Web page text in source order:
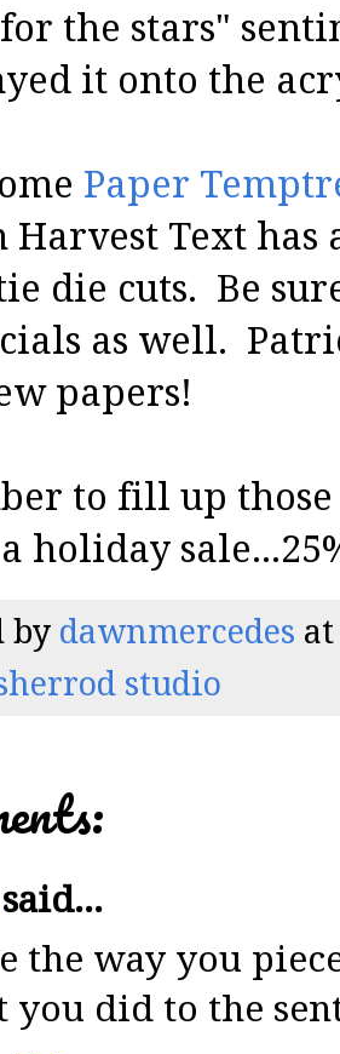
the stars"
it onto the
Paper
Harvest Text
die cuts. Be
as well.
papers!
to fill up
holiday
by dawnmercedes
studio
the way you
you did to the